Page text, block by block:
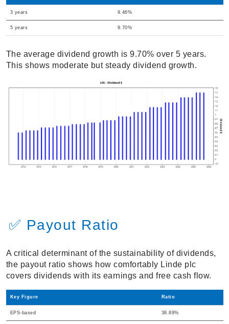
3 years 9.46%
5 years 9.70%
The average dividend growth is 9.70% over 5 years.
This shows moderate but steady dividend growth.
✅ Payout Ratio
A critical determinant of the sustainability of dividends,
the payout ratio shows how comfortably Linde plc
covers dividends with its earnings and free cash flow.
Key Figure Ratio
EPS-based 38.89%